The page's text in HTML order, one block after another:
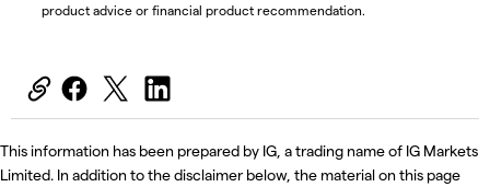
product advice or financial product recommendation.
This information has been prepared by IG, a trading name of IG Markets
Limited. In addition to the disclaimer below, the material on this page